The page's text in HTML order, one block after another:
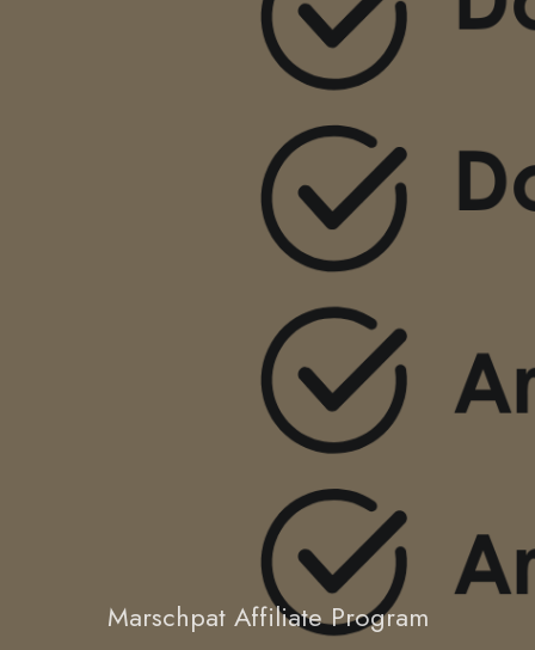
Marschpat Affiliate Program